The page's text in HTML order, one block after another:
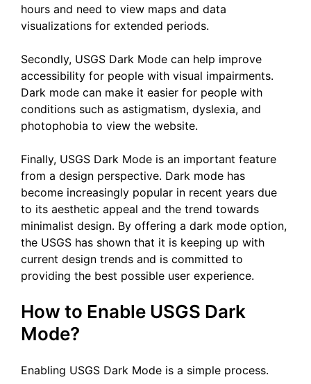
hours and need to view maps and data
visualizations for extended periods.
Secondly, USGS Dark Mode can help improve
accessibility for people with visual impairments.
Dark mode can make it easier for people with
conditions such as astigmatism, dyslexia, and
photophobia to view the website.
Finally, USGS Dark Mode is an important feature
from a design perspective. Dark mode has
become increasingly popular in recent years due
to its aesthetic appeal and the trend towards
minimalist design. By offering a dark mode option,
the USGS has shown that it is keeping up with
current design trends and is committed to
providing the best possible user experience.
How to Enable USGS Dark
Mode?
Enabling USGS Dark Mode is a simple process.